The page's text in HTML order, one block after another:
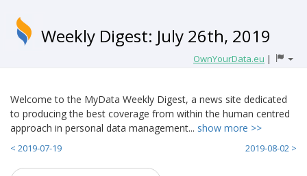
Weekly Digest: July 26th, 2019
OwnYourData.eu |
Welcome to the MyData Weekly Digest, a news site dedicated
to producing the best coverage from within the human centred
approach in personal data management... show more >>
< 2019-07-19 2019-08-02 >